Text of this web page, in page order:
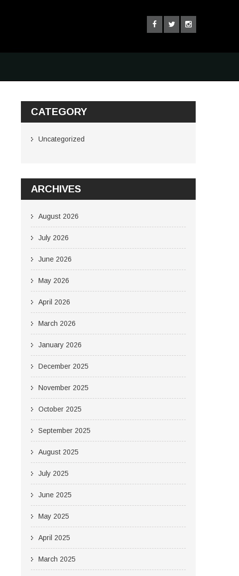
CATEGORY
Uncategorized
ARCHIVES
August 2026
July 2026
June 2026
May 2026
April 2026
March 2026
January 2026
December 2025
November 2025
October 2025
September 2025
August 2025
July 2025
June 2025
May 2025
April 2025
March 2025